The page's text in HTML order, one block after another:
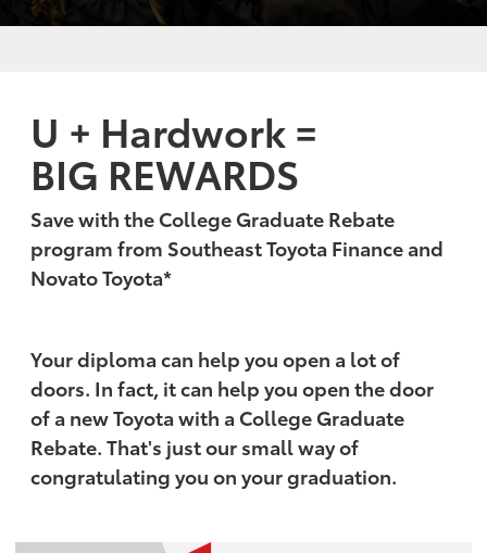
U + Hardwork =
BIG REWARDS
Save with the College Graduate Rebate
program from Southeast Toyota Finance and
Novato Toyota*
Your diploma can help you open a lot of
doors. In fact, it can help you open the door
of a new Toyota with a College Graduate
Rebate. That's just our small way of
congratulating you on your graduation.